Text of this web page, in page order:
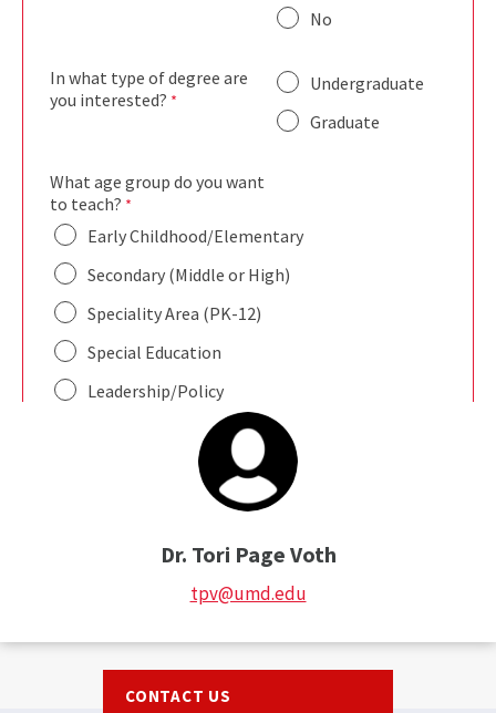
Dr. Tori Page Voth
tpv@umd.edu
CONTACT US